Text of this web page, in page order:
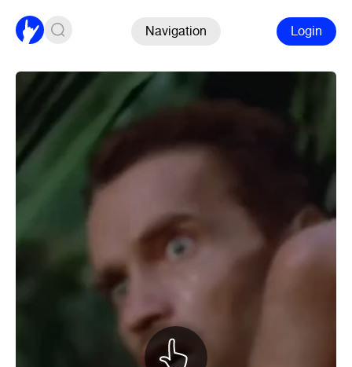
Navigation Login